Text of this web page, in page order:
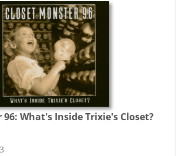
96:What's Inside Trixie's Closet?